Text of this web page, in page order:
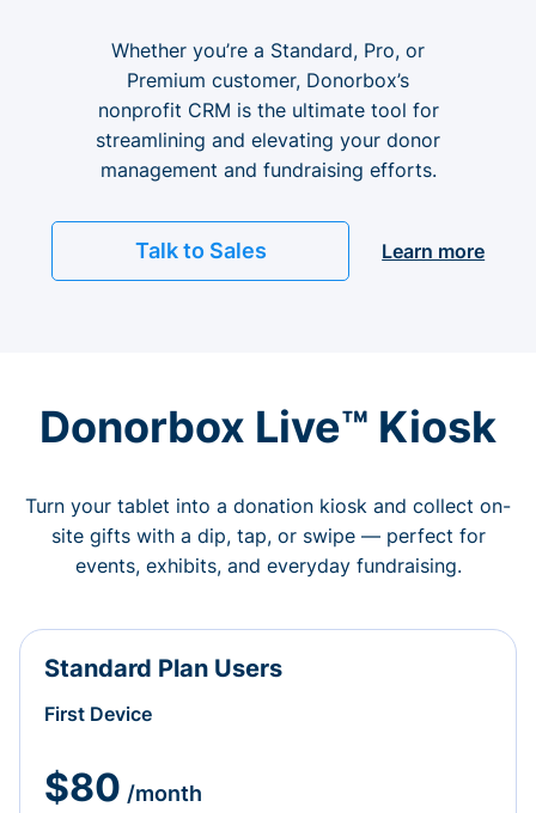
Whether you’re a Standard, Pro, or
Premium customer, Donorbox’s
nonprofit CRM is the ultimate tool for
streamlining and elevating your donor
management and fundraising efforts.
Talk to Sales Learn more
Donorbox Live™ Kiosk
Turn your tablet into a donation kiosk and collect on-
site gifts with a dip, tap, or swipe — perfect for
events, exhibits, and everyday fundraising.
Standard Plan Users
First Device
$80 /month